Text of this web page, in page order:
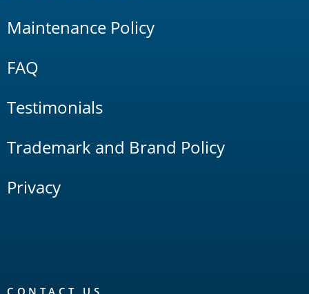
Maintenance Policy
FAQ
Testimonials
Trademark and Brand Policy
Privacy